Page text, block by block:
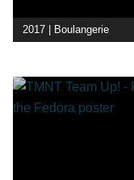
2017 | Boulangerie